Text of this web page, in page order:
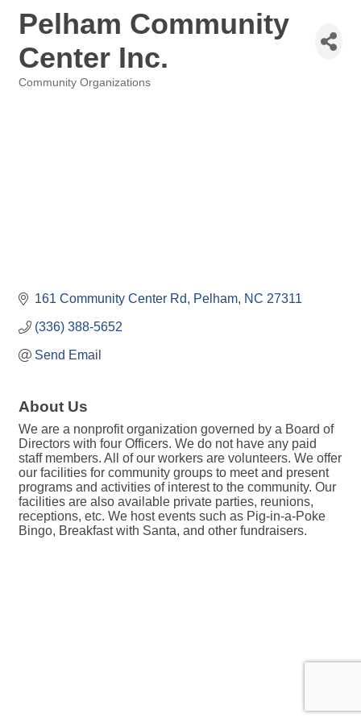
Pelham Community
Center Inc.
Community Organizations
161 Community Center Rd Pelham NC 27311
(336) 388-5652
Send Email
About Us
We are a nonprofit organization governed by a Board of
Directors with four Officers. We do not have any paid
staff members. All of our workers are volunteers. We offer
our facilities for community groups to meet and present
programs and activities of interest to the community. Our
facilities are also available private parties, reunions,
receptions, etc. We host events such as Pig-in-a-Poke
Bingo, Breakfast with Santa, and other fundraisers.